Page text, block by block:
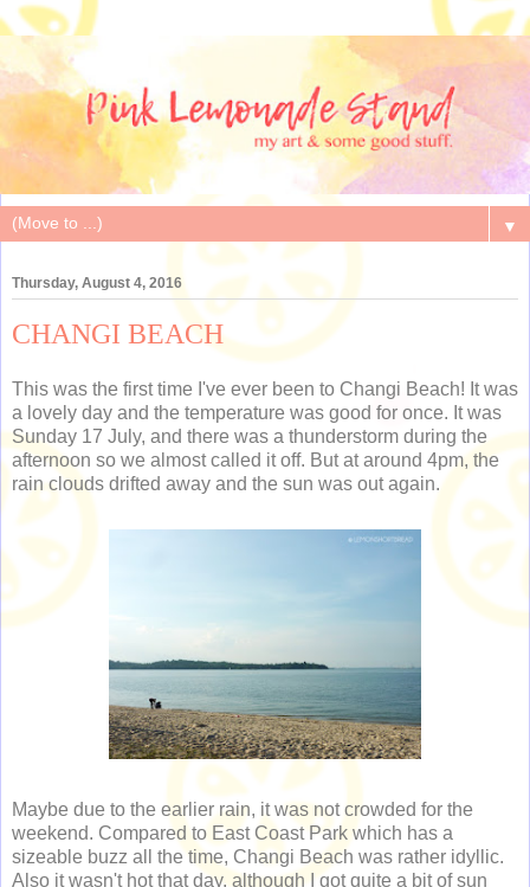
▼
Thursday, August 4, 2016
CHANGI BEACH
This was the first time I've ever been to Changi Beach! It was
a lovely day and the temperature was good for once. It was
Sunday 17 July, and there was a thunderstorm during the
afternoon so we almost called it off. But at around 4pm, the
rain clouds drifted away and the sun was out again.
Maybe due to the earlier rain, it was not crowded for the
weekend. Compared to East Coast Park which has a
sizeable buzz all the time, Changi Beach was rather idyllic.
Also it wasn't hot that day, although I got quite a bit of sun